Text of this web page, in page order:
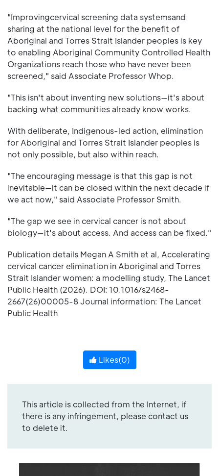
"Improvingcervical screening data systemsand
sharing at the national level for the benefit of
Aboriginal and Torres Strait Islander peoples is key
to enabling Aboriginal Community Controlled Health
Organizations reach those who have never been
screened," said Associate Professor Whop.
"This isn't about inventing new solutions—it's about
backing what communities already know works.
With deliberate, Indigenous-led action, elimination
for Aboriginal and Torres Strait Islander peoples is
not only possible, but also within reach.
"The encouraging message is that this gap is not
inevitable—it can be closed within the next decade if
we act now," said Associate Professor Smith.
"The gap we see in cervical cancer is not about
biology—it's about access. And access can be fixed."
Publication details Megan A Smith et al, Accelerating
cervical cancer elimination in Aboriginal and Torres
Strait Islander women: a modelling study, The Lancet
Public Health (2026). DOI: 10.1016/s2468-
2667(26)00005-8 Journal information: The Lancet
Public Health
Likes(0)
This article is collected from the Internet, if
there is any infringement, please contact us
to delete it.